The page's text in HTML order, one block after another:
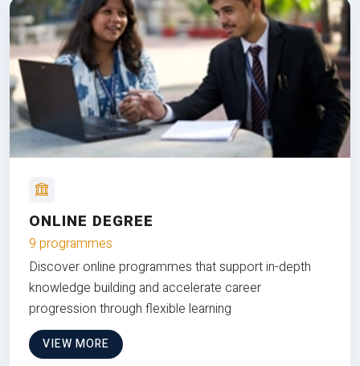
ONLINE DEGREE
9 programmes
Discover online programmes that support in-depth
knowledge building and accelerate career
progression through flexible learning
VIEW MORE